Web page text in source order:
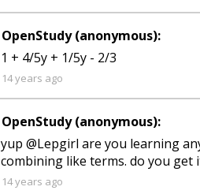
OpenStudy (anonymous):
1 + 4/5y + 1/5y - 2/3
14 years ago
OpenStudy (anonymous):
yup @Lepgirl are you learning
combining like terms. do you get
14 years ago